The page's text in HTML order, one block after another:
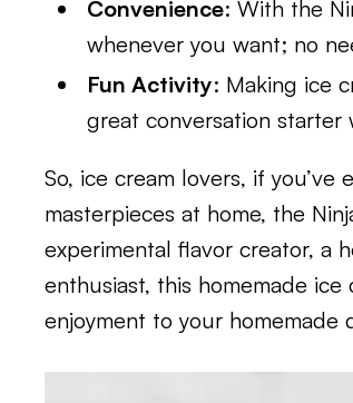
Convenience: With the
whenever you want; no
Fun Activity: Making ice
great conversation
So, ice cream lovers, if
masterpieces at home, the
experimental flavor creator, a
enthusiast, this homemade
enjoyment to your homemade